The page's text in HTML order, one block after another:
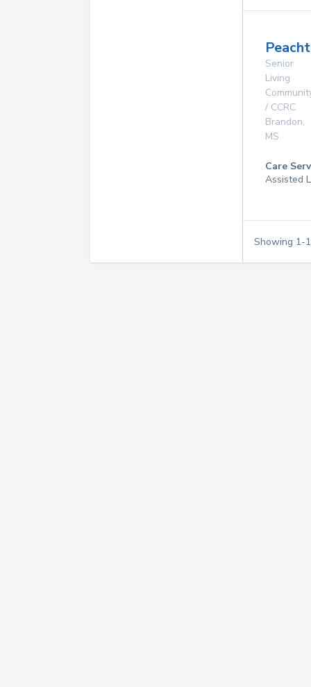
Senior
Living
/ CCRC
Brandon,
MS
Care
Assisted
Showing 1-